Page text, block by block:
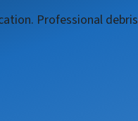
Professional debris